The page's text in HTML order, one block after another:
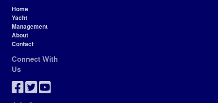
Home
Yacht
Management
About
Contact
Connect With
Us